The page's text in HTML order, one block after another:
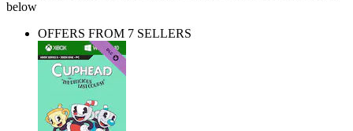
below
OFFERS FROM 7 SELLERS